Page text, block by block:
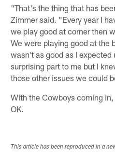
"That's the thing that has
Zimmer said. "Every year I
we play good at corner then
We were playing good at the
wasn't as good as I expected
surprising part to me but I
those other issues we could
With the Cowboys coming
OK.
This article has been reproduced in a